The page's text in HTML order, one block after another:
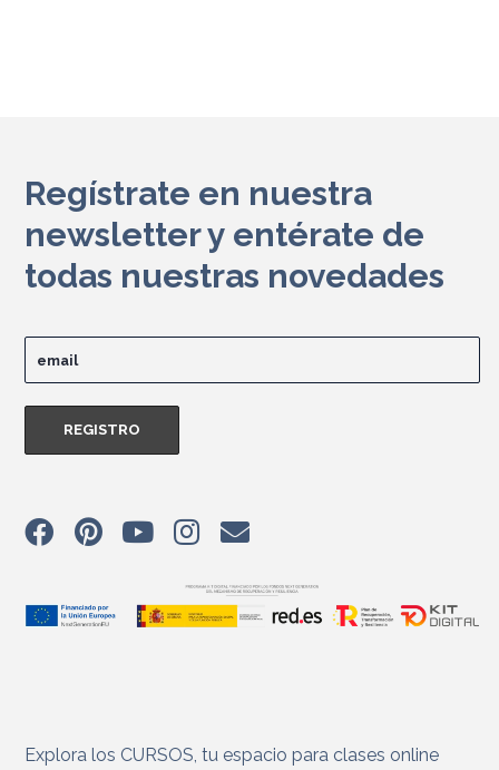
Regístrate en nuestra
newsletter y entérate de
todas nuestras novedades
Explora los CURSOS, tu espacio para clases online